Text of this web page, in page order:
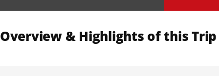
Overview & Highlights of this Trip